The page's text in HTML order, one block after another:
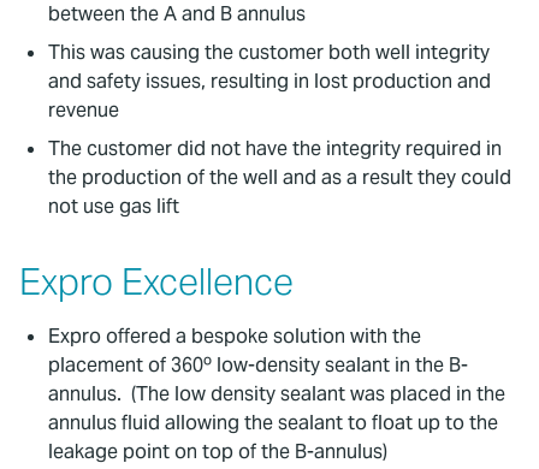
between the A and B annulus
This was causing the customer both well integrity
and safety issues, resulting in lost production and
revenue
The customer did not have the integrity required in
the production of the well and as a result they could
not use gas lift
Expro Excellence
Expro offered a bespoke solution with the
placement of 360º low-density sealant in the B-
annulus. (The low density sealant was placed in the
annulus fluid allowing the sealant to float up to the
leakage point on top of the B-annulus)